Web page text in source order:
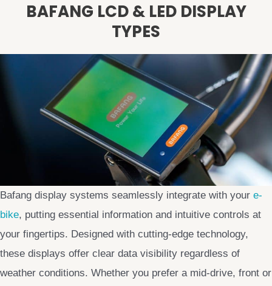
BAFANG LCD & LED DISPLAY
TYPES
Bafang display systems seamlessly integrate with your e-
bike, putting essential information and intuitive controls at
your fingertips. Designed with cutting-edge technology,
these displays offer clear data visibility regardless of
weather conditions. Whether you prefer a mid-drive, front or